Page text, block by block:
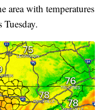
area with temperatures